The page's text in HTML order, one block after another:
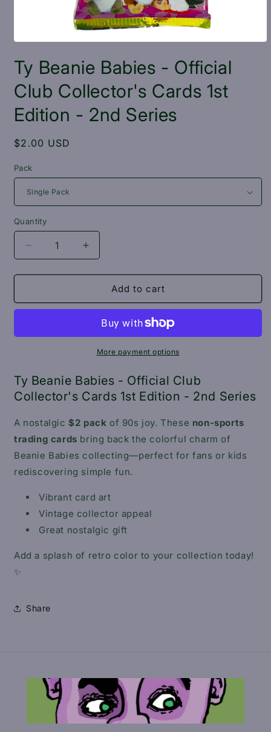
1
in
modal
Ty Beanie Babies - Official
Club Collector's Cards 1st
Edition - 2nd Series
Regular
$2.00 USD
Pack
Quantity
Decrease
quantity
for
Beanie
Official
Cards
1st
Edition
2nd
Series
Increase
quantity
for
Beanie
Official
Club
Cards
1st
Edition
2nd
Series
Add to cart
More payment options
Ty Beanie Babies - Official Club
Collector's Cards 1st Edition - 2nd Series
A nostalgic$2 pack of 90s joy. These non-sports
trading cards bring back the colorful charm of
Beanie Babies collecting—perfect for fans or kids
rediscovering simple fun.
Vibrant card art
Vintage collector appeal
Great nostalgic gift
Add a splash of retro color to your collection today!
✨
Share